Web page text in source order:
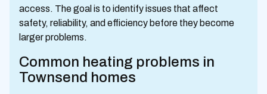
access. The goal is to identify issues that affect
safety, reliability, and efficiency before they become
larger problems.
Common heating problems in
Townsend homes